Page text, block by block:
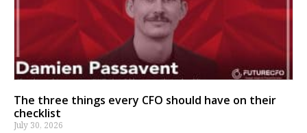
The three things every CFO should have on their
checklist
July 30, 2026